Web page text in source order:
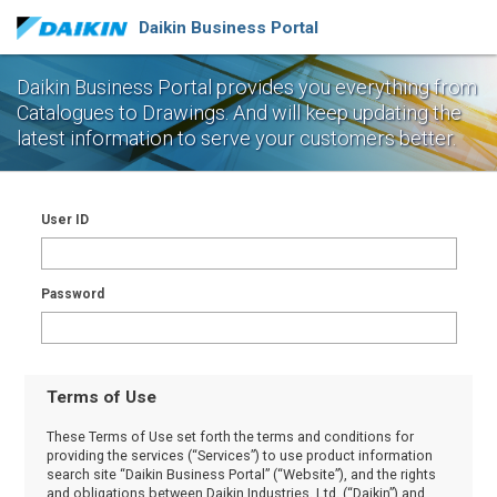
Daikin Business Portal
Daikin Business Portal provides you everything from
Catalogues to Drawings.And will keep updating the
latest information to serve your customers better.
User ID
Password
Terms of Use
These Terms of Use set forth the terms and conditions for
providing the services (“Services”) to use product information
search site “Daikin Business Portal” (“Website”), and the rights
and obligations between Daikin Industries, Ltd. (“Daikin”) and